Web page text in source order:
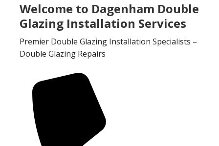
Welcome to Dagenham Double
Glazing Installation Services
Premier Double Glazing Installation Specialists –
Double Glazing Repairs